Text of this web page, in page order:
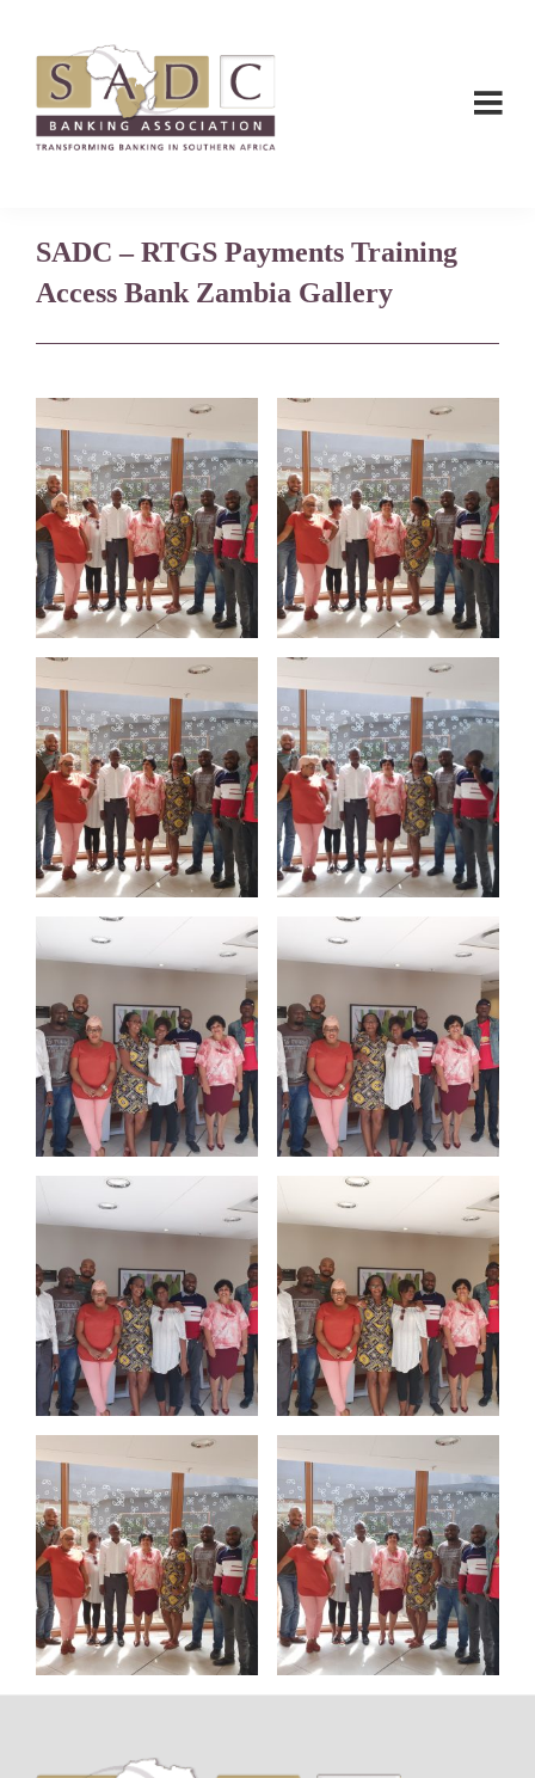
main
content
footer
Association
Association
SADC – RTGS Payments Training
Access Bank Zambia Gallery
Footer